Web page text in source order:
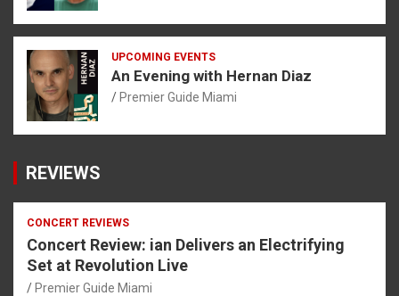
UPCOMING EVENTS
An Evening with Hernan Diaz
Premier Guide Miami
REVIEWS
CONCERT REVIEWS
Concert Review: ian Delivers an Electrifying
Set at Revolution Live
Premier Guide Miami